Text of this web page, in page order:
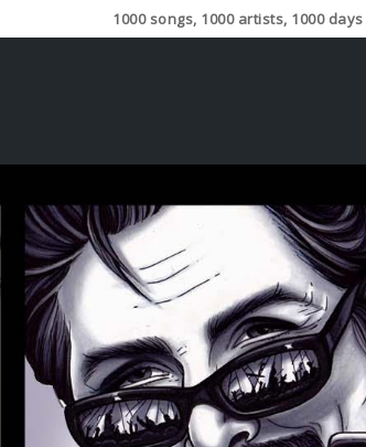
1000 songs, 1000 artists, 1000 days